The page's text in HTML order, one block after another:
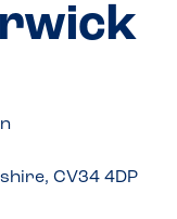
CV34 4DP